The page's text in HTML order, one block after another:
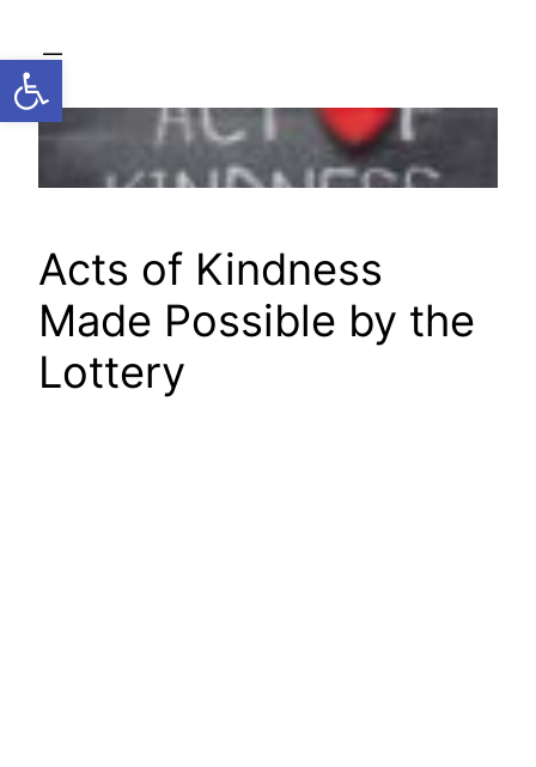
Open toolbar
to
content
Acts of Kindness
Made Possible by the
Lottery